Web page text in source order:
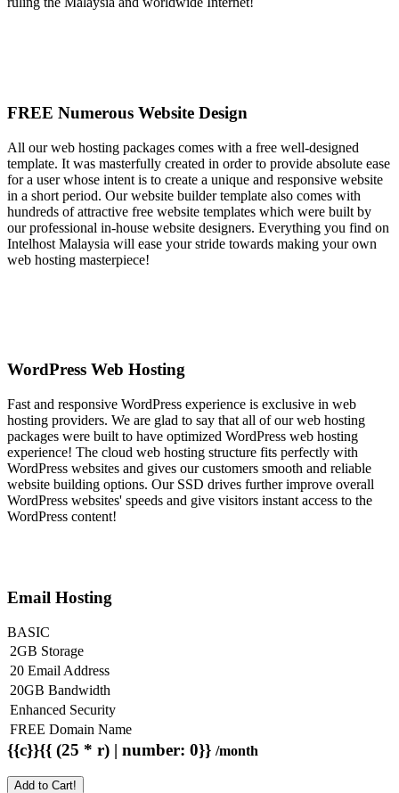
FREE Numerous Website Design
All our web hosting packages comes with a free well-designed
template. It was masterfully created in order to provide absolute ease
for a user whose intent is to create a unique and responsive website
in a short period. Our website builder template also comes with
hundreds of attractive free website templates which were built by
our professional in-house website designers. Everything you find on
Intelhost Malaysia will ease your stride towards making your own
web hosting masterpiece!
WordPress Web Hosting
Fast and responsive WordPress experience is exclusive in web
hosting providers. We are glad to say that all of our web hosting
packages were built to have optimized WordPress web hosting
experience! The cloud web hosting structure fits perfectly with
WordPress websites and gives our customers smooth and reliable
website building options. Our SSD drives further improve overall
WordPress websites' speeds and give visitors instant access to the
WordPress content!
Email Hosting
BASIC
2GB Storage
20 Email Address
20GB Bandwidth
Enhanced Security
FREE Domain Name
{{c}}{{ (25 * r) | number: 0}} /month
Add to Cart!